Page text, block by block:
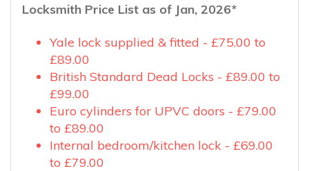
Locksmith Price List as of Jan, 2026*
Yale lock supplied & fitted - £75.00 to
£89.00
British Standard Dead Locks - £89.00 to
£99.00
Euro cylinders for UPVC doors - £79.00
to £89.00
Internal bedroom/kitchen lock - £69.00
to £79.00